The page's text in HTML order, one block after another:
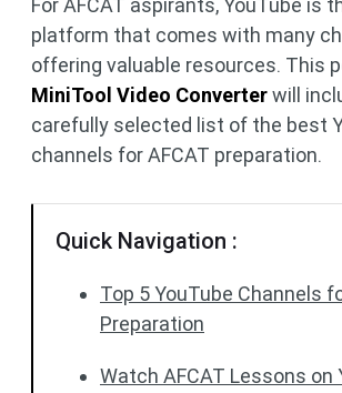
For AFCAT aspirants, YouTube is
platform that comes with many
offering valuable resources. This
MiniTool Video Converterwill
carefully selected list of the best
channels for AFCAT preparation.
Quick Navigation :
Top 5 YouTube Channels
Preparation
Watch AFCAT Lessons on